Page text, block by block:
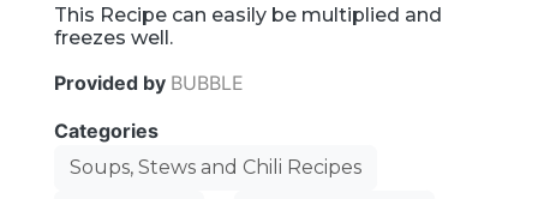
This Recipe can easily be multiplied and
freezes well.
Provided by BUBBLE
Categories
Soups, Stews and Chili Recipes